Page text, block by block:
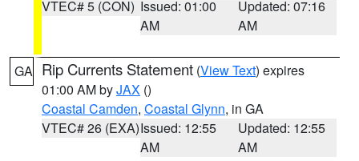
VTEC# 5 (CON) Issued: 01:00
AM
Updated: 07:16
AM
GA Rip Currents Statement (View Text) expires
01:00 AM byJAX ()
Coastal Camden, Coastal Glynn, in GA
VTEC# 26 (EXA)Issued: 12:55
AM
Updated: 12:55
AM